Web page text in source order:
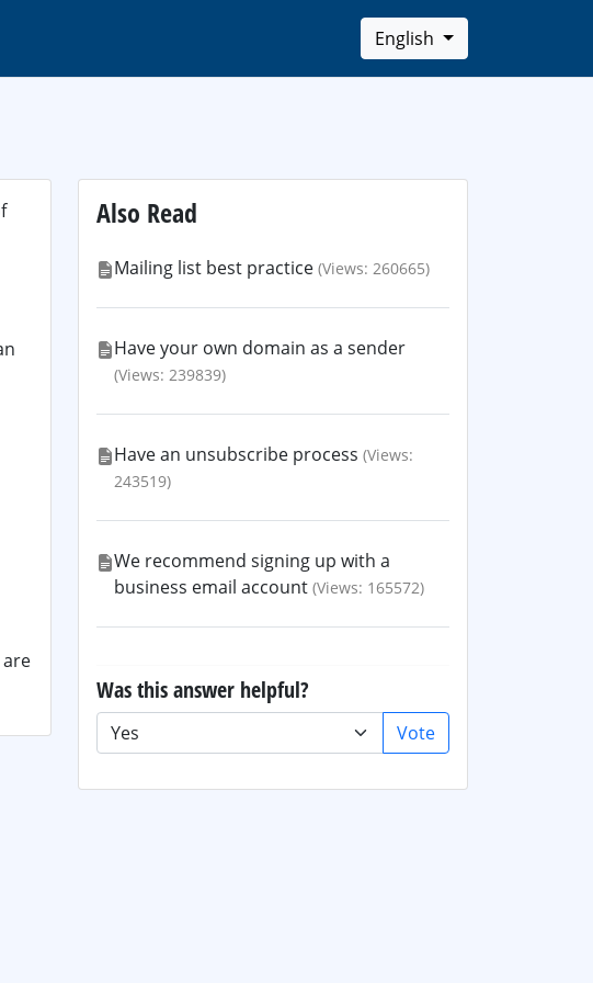
English
are
Also Read
Mailing list best practice (Views: 260665)
Have your own domain as a sender
(Views: 239839)
Have an unsubscribe process (Views:
243519)
We recommend signing up with a
business email account (Views: 165572)
Was this answer helpful?
Vote